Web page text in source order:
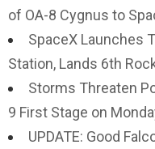
of OA-8 Cygnus to
SpaceX Launches
Station, Lands 6th
Storms Threaten
9 First Stage on
UPDATE: Good